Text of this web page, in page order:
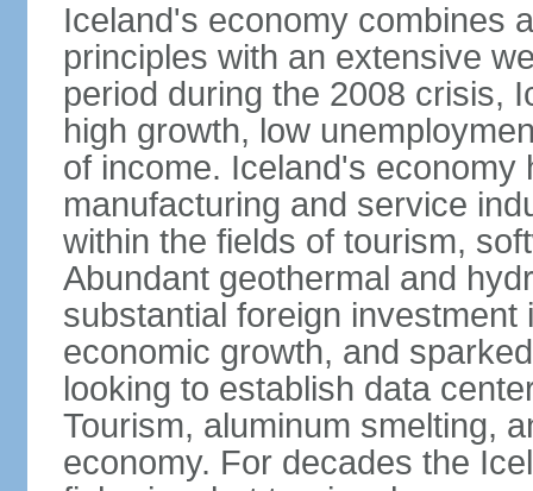
Iceland's economy combines
principles with an extensive
period during the 2008 crisis,
high growth, low
of income. Iceland's economy
manufacturing and service
within the fields of tourism,
Abundant geothermal and
substantial foreign
economic growth, and
looking to establish data
Tourism, aluminum smelting,
economy. For decades the